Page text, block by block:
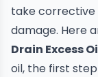
take
damage. Here
Drain Excess
oil, the first